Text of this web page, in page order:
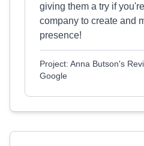
giving them a try if
company to create and
presence!
Project: Anna Butson's
Google